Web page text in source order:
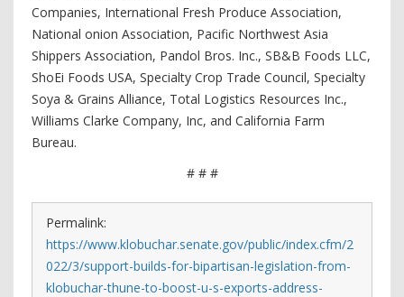
Companies, International Fresh Produce Association,
National onion Association, Pacific Northwest Asia
Shippers Association, Pandol Bros. Inc., SB&B Foods LLC,
ShoEi Foods USA, Specialty Crop Trade Council, Specialty
Soya & Grains Alliance, Total Logistics Resources Inc.,
Williams Clarke Company, Inc, and California Farm
Bureau.
# # #
Permalink:
https://www.klobuchar.senate.gov/public/index.cfm/2
022/3/support-builds-for-bipartisan-legislation-from-
klobuchar-thune-to-boost-u-s-exports-address-